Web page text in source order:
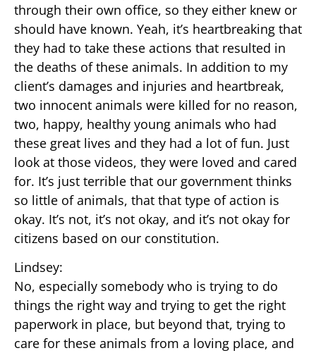
through their own office, so they either knew or
should have known. Yeah, it’s heartbreaking that
they had to take these actions that resulted in
the deaths of these animals. In addition to my
client’s damages and injuries and heartbreak,
two innocent animals were killed for no reason,
two, happy, healthy young animals who had
these great lives and they had a lot of fun. Just
look at those videos, they were loved and cared
for. It’s just terrible that our government thinks
so little of animals, that that type of action is
okay. It’s not, it’s not okay, and it’s not okay for
citizens based on our constitution.
Lindsey:
No, especially somebody who is trying to do
things the right way and trying to get the right
paperwork in place, but beyond that, trying to
care for these animals from a loving place, and